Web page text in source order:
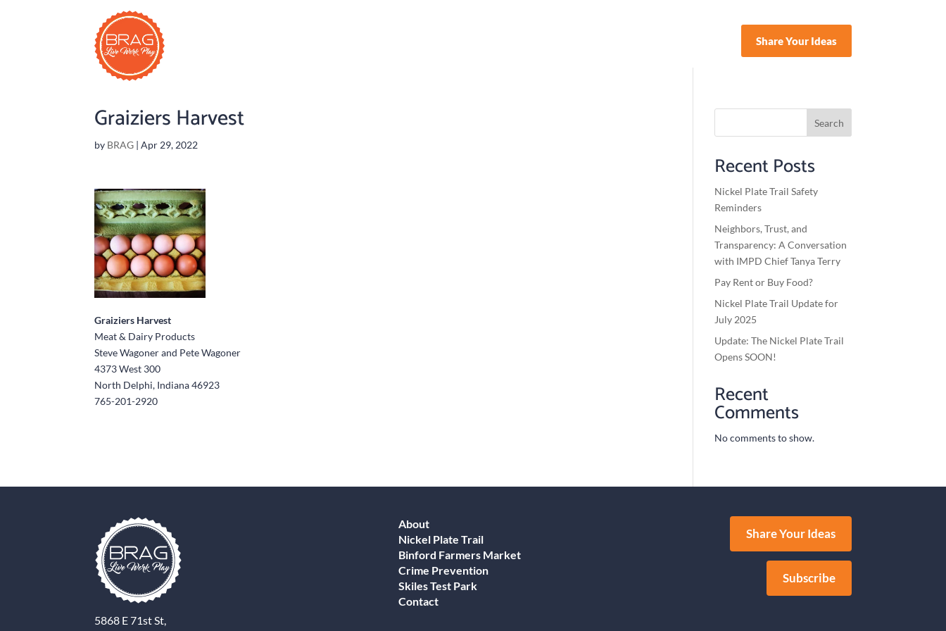
Share Your Ideas
Graiziers Harvest
by BRAG |Apr 29, 2022
Graiziers Harvest
Meat & Dairy Products
Steve Wagoner and Pete Wagoner
4373 West 300
North Delphi, Indiana 46923
765-201-2920
Search
Recent Posts
Nickel Plate Trail Safety
Reminders
Neighbors, Trust, and
Transparency: A Conversation
with IMPD Chief Tanya Terry
Pay Rent or Buy Food?
Nickel Plate Trail Update for
July 2025
Update: The Nickel Plate Trail
Opens SOON!
Recent
Comments
No comments to show.
5868 E 71st St,
About
Nickel Plate Trail
Binford Farmers Market
Crime Prevention
Skiles Test Park
Contact
Share Your Ideas
Subscribe